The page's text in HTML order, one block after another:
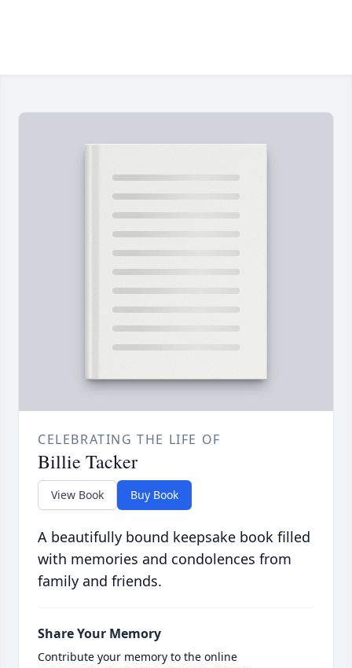
CELEBRATING THE LIFE OF
Billie Tacker
View Book Buy Book
A beautifully bound keepsake book filled
with memories and condolences from
family and friends.
Share Your Memory
Contribute your memory to the online